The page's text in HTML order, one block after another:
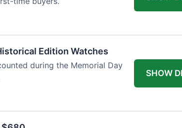
Edition Watches
during the Memorial Day
SHOW